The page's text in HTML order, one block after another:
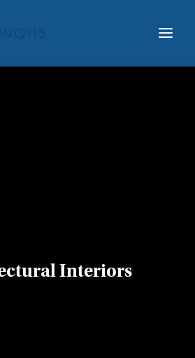
Interiors